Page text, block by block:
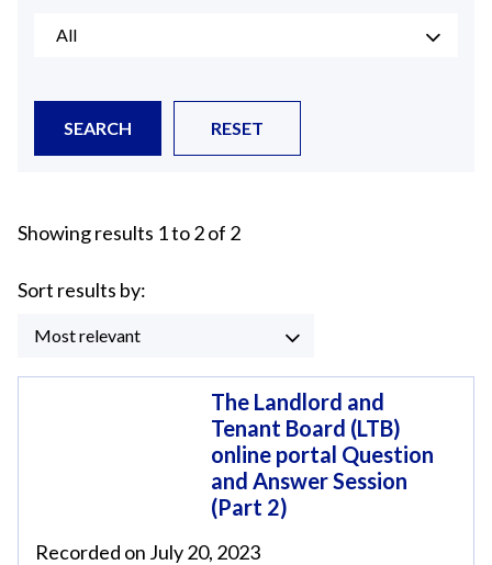
All
SEARCH RESET
Showing results 1 to 2 of 2
Sort results by:
Most relevant
The Landlord and
Tenant Board (LTB)
online portal Question
and Answer Session
(Part 2)
Recorded on July 20, 2023